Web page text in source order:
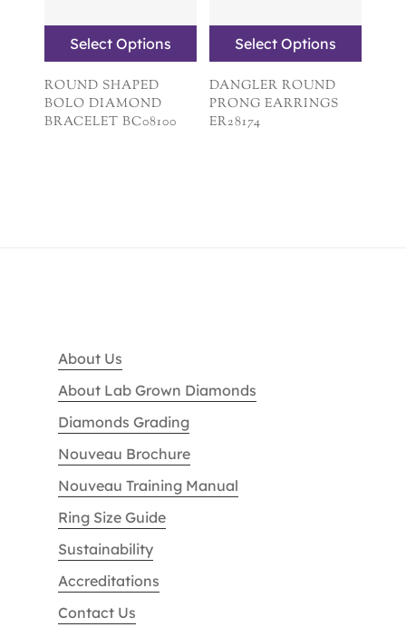
Select Options
ROUND SHAPED
BOLO DIAMOND
BRACELET BC08100
Select Options
DANGLER ROUND
PRONG EARRINGS
ER28174
About Us
About Lab Grown Diamonds
Diamonds Grading
Nouveau Brochure
Nouveau Training Manual
Ring Size Guide
Sustainability
Accreditations
Contact Us